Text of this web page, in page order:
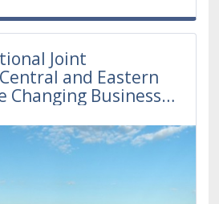
cycle of products are considered
sustainable production and
Joint
and Eastern
Changing Business